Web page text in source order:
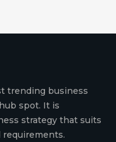
trending business
spot. It is
strategy that suits
requirements.